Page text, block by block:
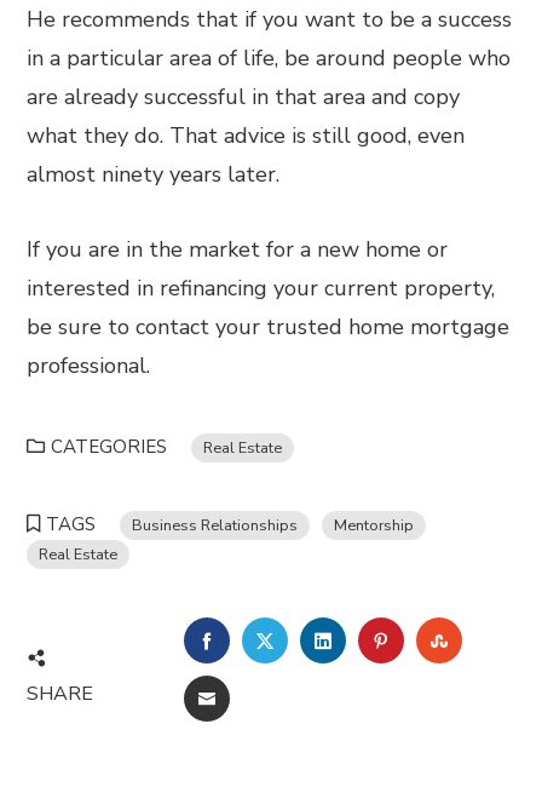
He recommends that if you want to be a success
in a particular area of life, be around people who
are already successful in that area and copy
what they do. That advice is still good, even
almost ninety years later.
If you are in the market for a new home or
interested in refinancing your current property,
be sure to contact your trusted home mortgage
professional.
CATEGORIES Real Estate
TAGS Business Relationships
Mentorship
Real Estate
SHARE
FACEBOOKTWITTERLINKEDINPINTEREST
EMAIL